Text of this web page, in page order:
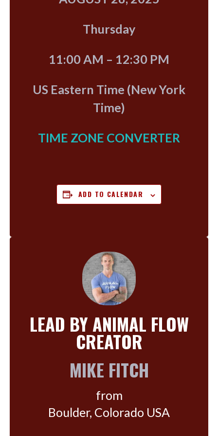
Thursday
11:00 AM – 12:30 PM
US Eastern Time (New York
Time)
TIME ZONE CONVERTER
ADD TO CALENDAR
LEAD BY ANIMAL FLOW
CREATOR
MIKE FITCH
from
Boulder, Colorado USA